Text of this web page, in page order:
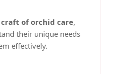
of orchid care,
their unique needs
effectively.